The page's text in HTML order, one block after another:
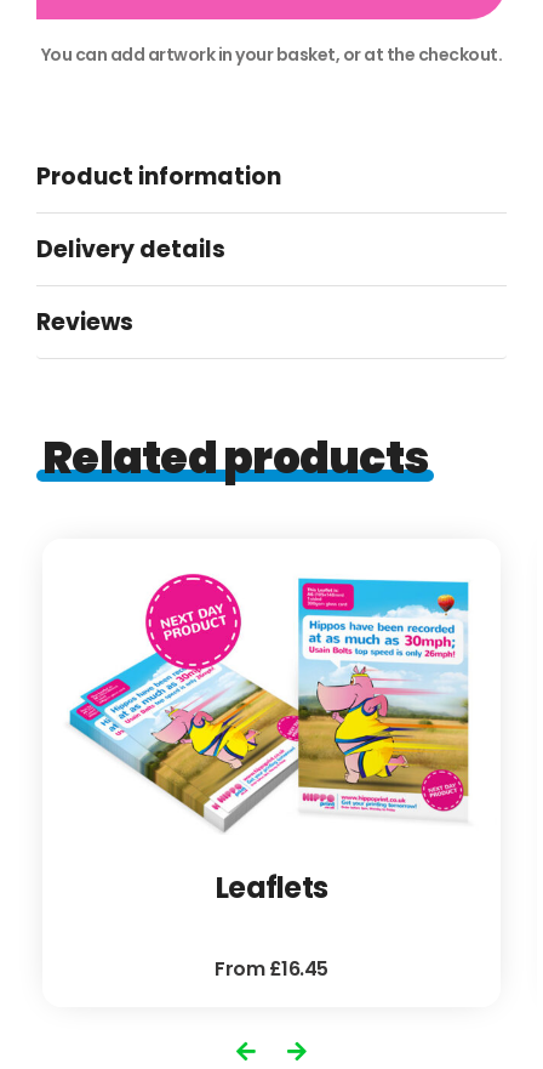
You can add artwork in your basket, or at the checkout.
Product information
Delivery details
Reviews
Related products
Leaflets
From £16.45